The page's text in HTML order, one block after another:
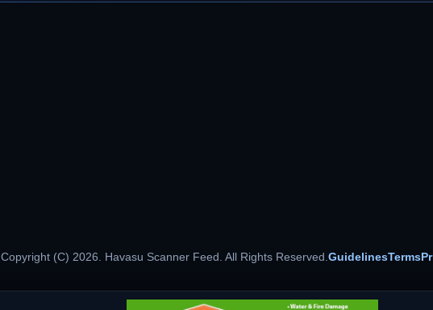
Copyright (C) 2026. Havasu Scanner Feed. All Rights Reserved.GuidelinesTerms